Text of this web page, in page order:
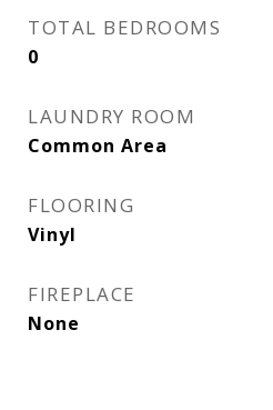
TOTAL BEDROOMS
0
LAUNDRY ROOM
Common Area
FLOORING
Vinyl
FIREPLACE
None